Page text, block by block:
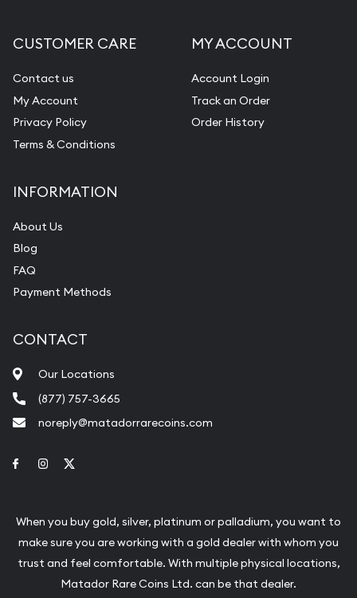
CUSTOMER CARE
Contact us
My Account
Privacy Policy
Terms & Conditions
MY ACCOUNT
Account Login
Track an Order
Order History
INFORMATION
About Us
Blog
FAQ
Payment Methods
CONTACT
Our Locations
(877) 757-3665
noreply@matadorrarecoins.com
Link to Facebook
Link to Instagram
When you buy gold, silver, platinum or palladium, you want to
make sure you are working with a gold dealer with whom you
trust and feel comfortable. With multiple physical locations,
Matador Rare Coins Ltd. can be that dealer.